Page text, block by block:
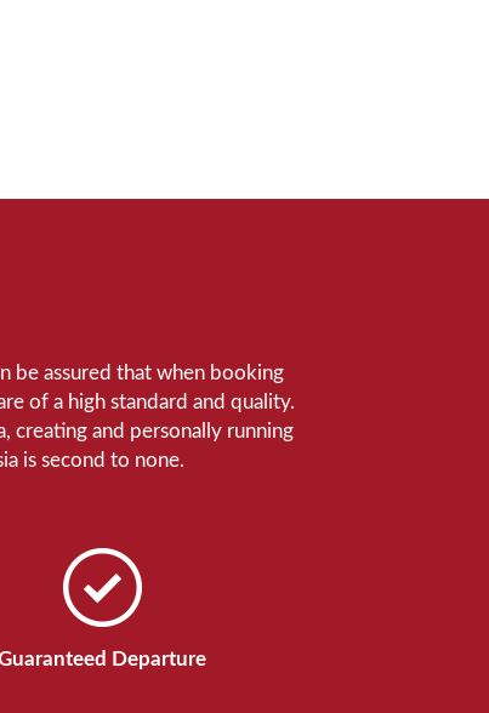
be assured that when booking
of a high standard and quality.
creating and personally running
is second to none.
Departure